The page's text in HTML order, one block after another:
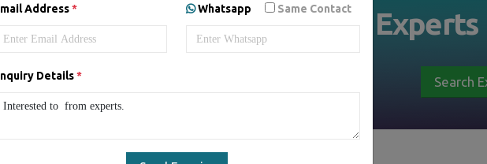
Address* Whatsapp Same Contact
Details*
Internship inAustraliaby Experts
Search